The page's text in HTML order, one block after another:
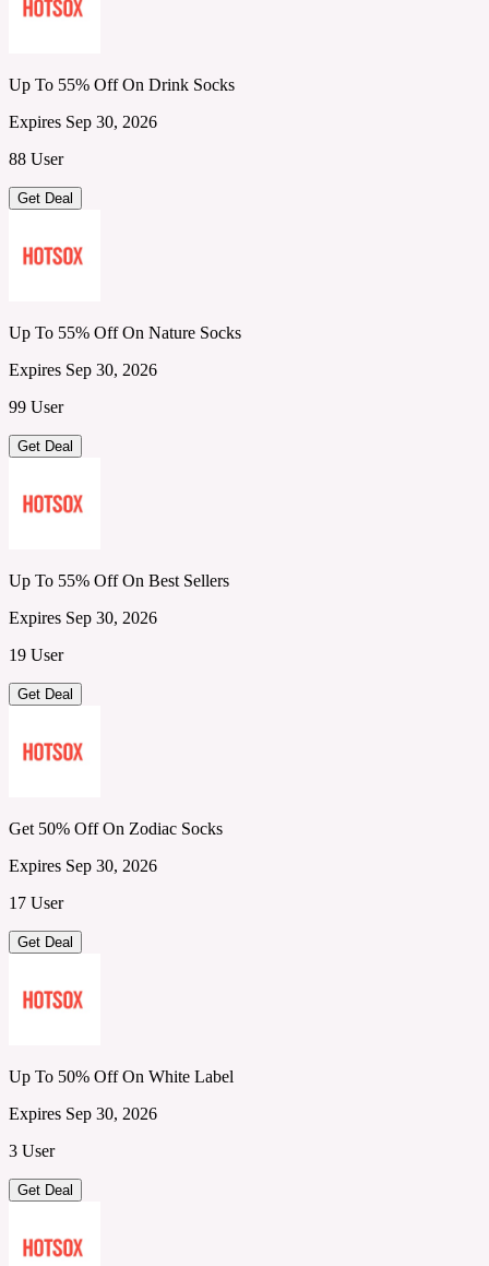
Up To 55% Off On Drink Socks
Expires Sep 30, 2026
88 User
Get Deal
Up To 55% Off On Nature Socks
Expires Sep 30, 2026
99 User
Get Deal
Up To 55% Off On Best Sellers
Expires Sep 30, 2026
19 User
Get Deal
Get 50% Off On Zodiac Socks
Expires Sep 30, 2026
17 User
Get Deal
Up To 50% Off On White Label
Expires Sep 30, 2026
3 User
Get Deal